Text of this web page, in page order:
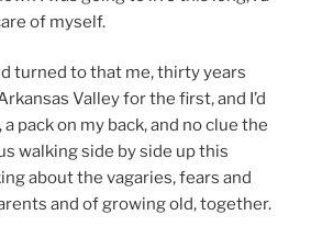
of myself.
turned to that me, thirty years
Valley for the first, and I’d
pack on my back, and no clue the
walking side by side up this
about the vagaries, fears and
and of growing old, together.